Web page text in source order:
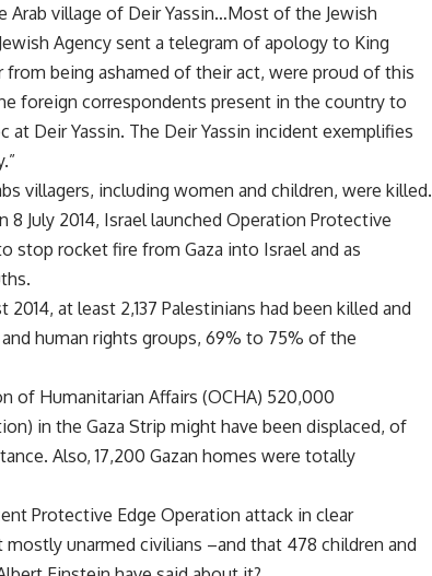
Arab village of Deir Yassin…Most of the Jewish
Agency sent a telegram of apology to King
being ashamed of their act, were proud of this
foreign correspondents present in the country to
Deir Yassin. The Deir Yassin incident exemplifies
villagers, including women and children, were killed.
July 2014, Israel launched Operation Protective
stop rocket fire from Gaza into Israel and as
at least 2,137 Palestinians had been killed and
human rights groups, 69% to 75% of the
of Humanitarian Affairs (OCHA) 520,000
in the Gaza Strip might have been displaced, of
Also, 17,200 Gazan homes were totally
Protective Edge Operation attack in clear
unarmed civilians –and that 478 children and